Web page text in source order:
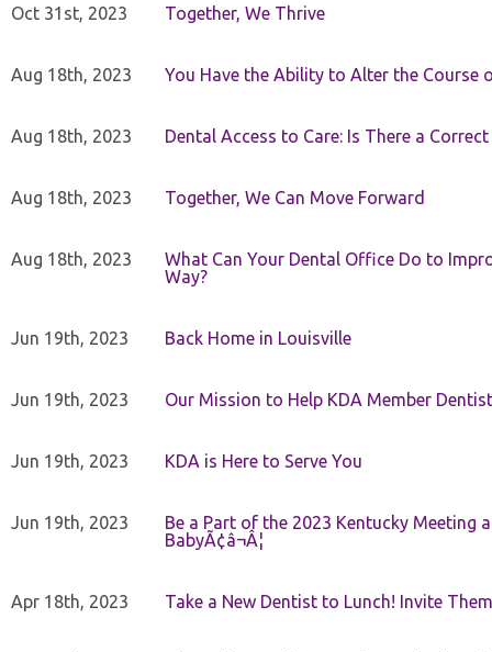
Oct 31st, 2023 Together, We Thrive
Aug 18th, 2023 You Have the Ability to Alter the Course
Aug 18th, 2023 Dental Access to Care: Is There a Correct
Aug 18th, 2023 Together, We Can Move Forward
Aug 18th, 2023
What Can Your Dental Office Do to
Way?
Jun 19th, 2023 Back Home in Louisville
Jun 19th, 2023 Our Mission to Help KDA Member
Jun 19th, 2023 KDA is Here to Serve You
Jun 19th, 2023
Be a Part of the 2023 Kentucky Meeting
BabyÃ¢â¬Â¦
Apr 18th, 2023 Take a New Dentist to Lunch! Invite